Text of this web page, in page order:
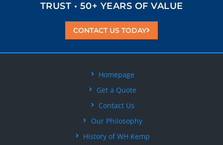
TRUST • 50+ YEARS OF VALUE
CONTACT US TODAY
Homepage
Get a Quote
Contact Us
Our Philosophy
History of WH Kemp